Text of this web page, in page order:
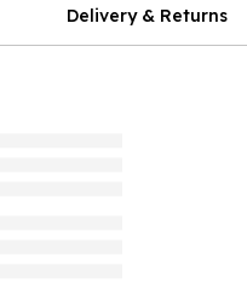
Delivery & Returns